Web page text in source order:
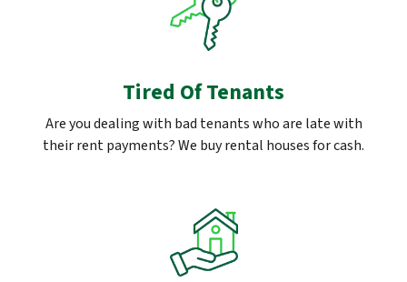
Tired Of Tenants
Are you dealing with bad tenants who are late with
their rent payments? We buy rental houses for cash.